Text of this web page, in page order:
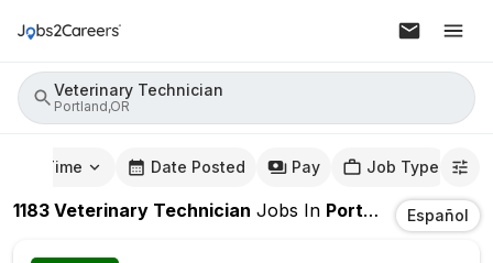
Veterinary Technician
Portland,OR
Time Date Posted Pay Job Type
1183 Veterinary Technician Jobs In Portland,OR Español